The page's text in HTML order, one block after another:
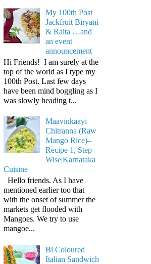
My 100th Post
Jackfruit Biryani
& Raita …and
an event
announcement
Hi Friends! I am surely at the
top of the world as I type my
100th Post. Last few days
have been mind boggling as I
was slowly heading t...
Maavinkaayi
Chitranna (Raw
Mango Rice)–
Recipe 1, Step
Wise|Karnataka
Cuisine
Hello friends. As I have
mentioned earlier too that
with the onset of summer the
markets get flooded with
Mangoes. We try to use
mangoe...
Bi Coloured
Italian Sandwich